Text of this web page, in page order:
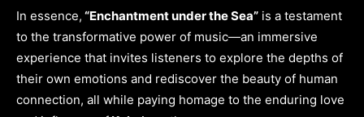
In essence, “Enchantment under the Sea” is a testament
to the transformative power of music—an immersive
experience that invites listeners to explore the depths of
their own emotions and rediscover the beauty of human
connection, all while paying homage to the enduring love